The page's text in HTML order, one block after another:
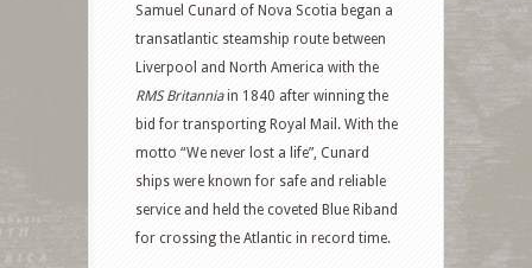
Samuel Cunard of Nova Scotia began a
transatlantic steamship route between
Liverpool and North America with the
RMS Britanniain 1840 after winning the
bid for transporting Royal Mail. With the
motto “We never lost a life”, Cunard
ships were known for safe and reliable
service and held the coveted Blue Riband
for crossing the Atlantic in record time.